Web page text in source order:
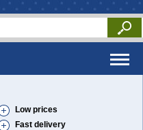
Low prices
Fast delivery